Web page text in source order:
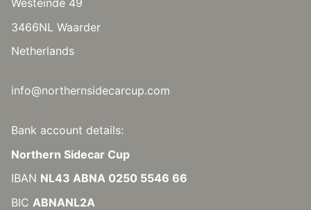
3466NL Waarder
Netherlands
info@northernsidecarcup.com
Bank account details:
Northern Sidecar Cup
IBAN NL43 ABNA 0250 5546 66
BIC ABNANL2A